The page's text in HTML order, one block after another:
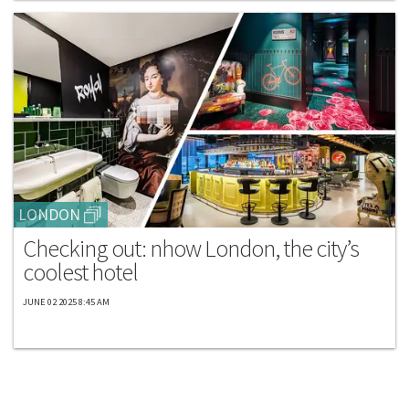
LONDON
Checking out: nhow London, the city’s
coolest hotel
JUNE 02 2025 8:45 AM